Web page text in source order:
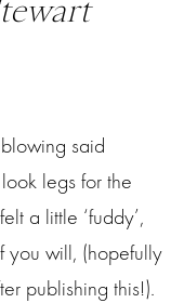
said
legs for the
a little ‘fuddy’,
you will, (hopefully
publishing this!).